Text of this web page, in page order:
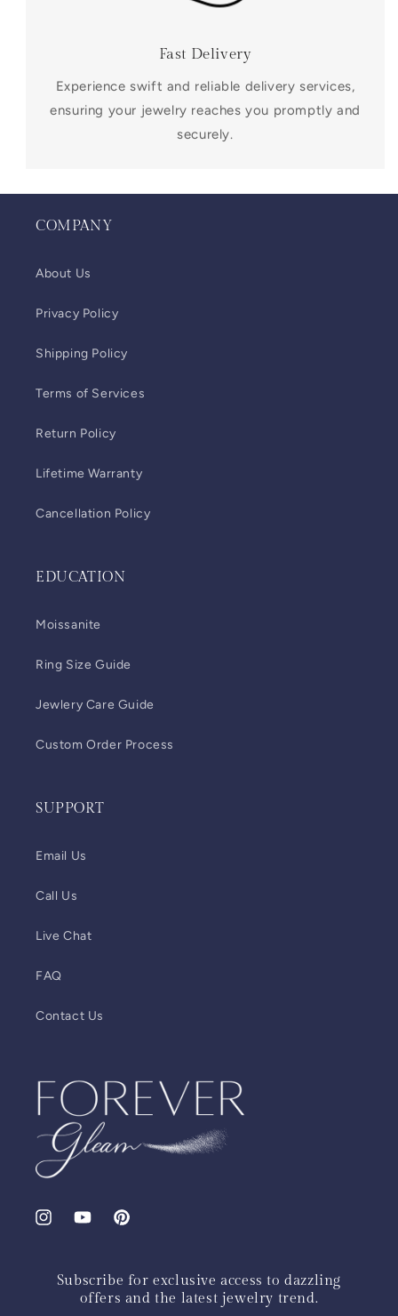
Fast Delivery
Experience swift and reliable delivery services,
ensuring your jewelry reaches you promptly and
securely.
COMPANY
About Us
Privacy Policy
Shipping Policy
Terms of Services
Return Policy
Lifetime Warranty
Cancellation Policy
EDUCATION
Moissanite
Ring Size Guide
Jewlery Care Guide
Custom Order Process
SUPPORT
Email Us
Call Us
Live Chat
FAQ
Contact Us
InstagramYouTubePinterest
Subscribe for exclusive access to dazzling
offers and the latest jewelry trend.